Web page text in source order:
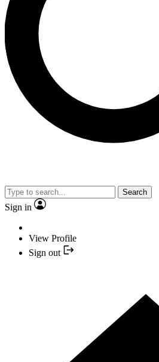
Search
Sign in
View Profile
Sign out